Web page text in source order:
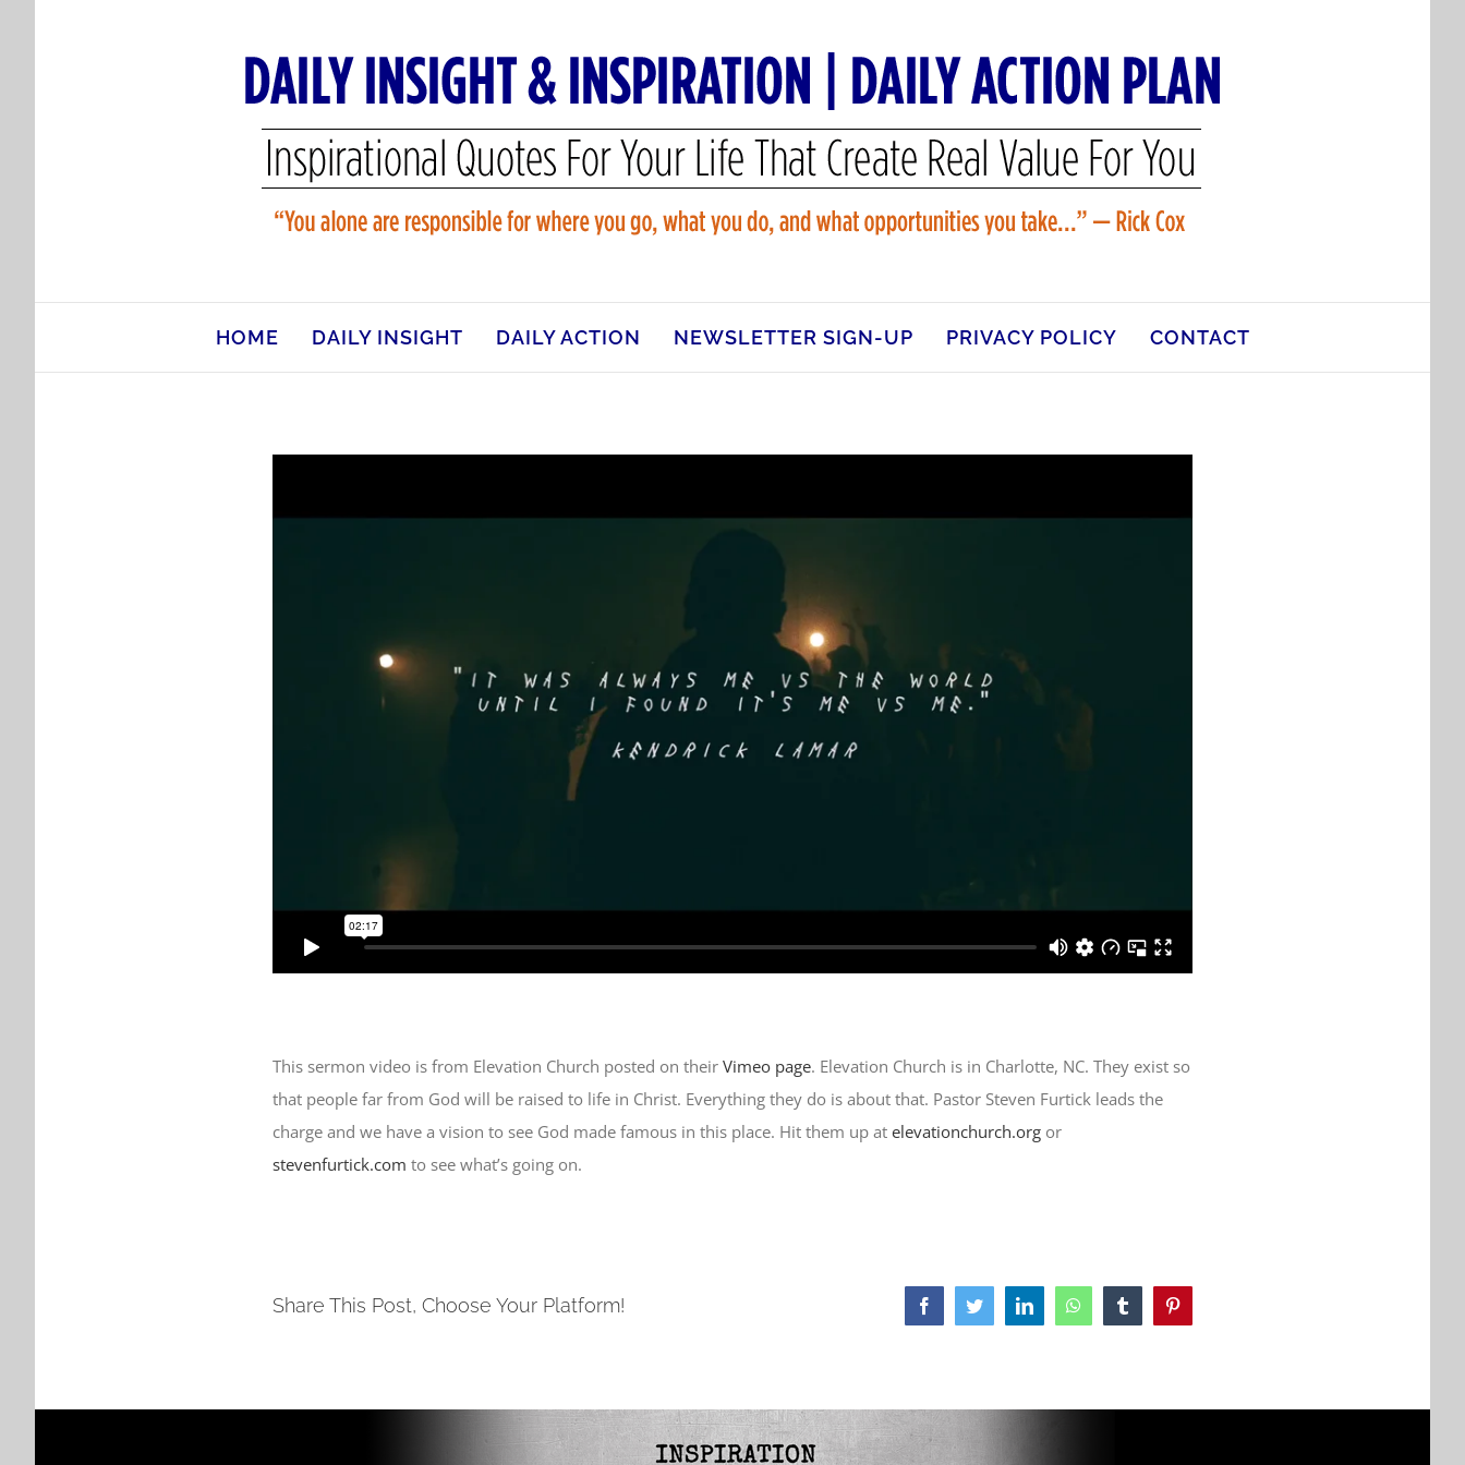
HOME DAILY INSIGHT DAILY ACTION NEWSLETTER SIGN-UP PRIVACY POLICY CONTACT
This sermon video is from Elevation Church posted on their Vimeo page. Elevation Church is in Charlotte, NC. They exist so
that people far from God will be raised to life in Christ. Everything they do is about that. Pastor Steven Furtick leads the
charge and we have a vision to see God made famous in this place. Hit them up at elevationchurch.orgor
stevenfurtick.com to see what’s going on.
Share This Post, Choose Your Platform! FacebookTwitterLinkedInWhatsAppTumblrPinterest